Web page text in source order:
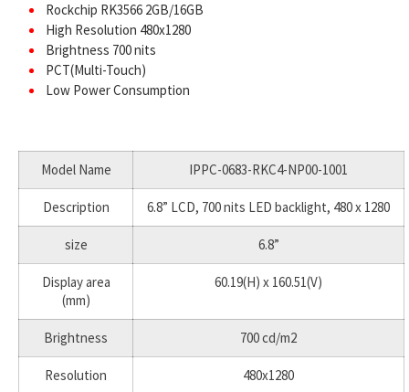
Rockchip RK3566 2GB/16GB
High Resolution 480x1280
Brightness 700 nits
PCT(Multi-Touch)
Low Power Consumption
Model Name IPPC-0683-RKC4-NP00-1001
Description 6.8” LCD, 700 nits LED backlight, 480 x 1280
size 6.8”
Display area
(mm)
60.19(H) x 160.51(V)
Brightness 700 cd/m2
Resolution 480x1280